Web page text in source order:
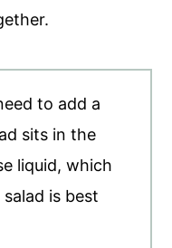
to add a
sits in the
liquid, which
is best